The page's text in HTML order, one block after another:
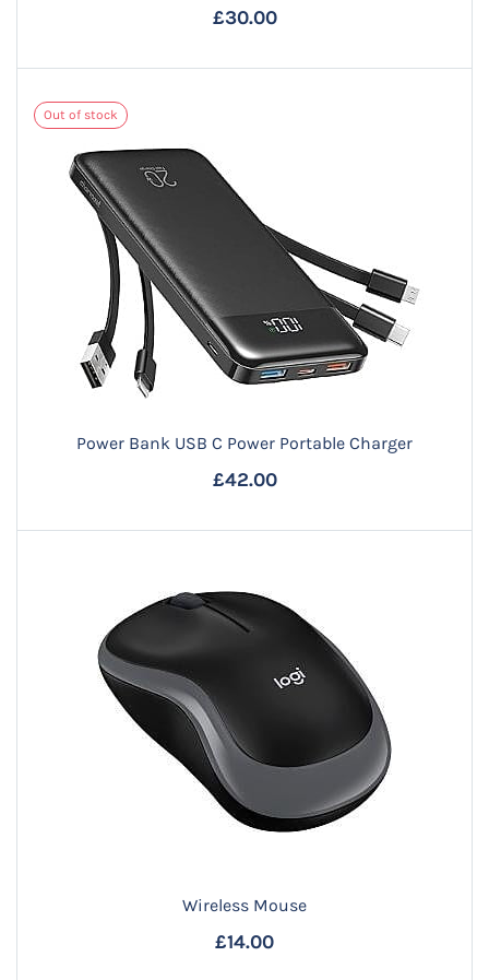
£30.00
Out of stock
Power Bank USB C Power Portable Charger
£42.00
Wireless Mouse
£14.00